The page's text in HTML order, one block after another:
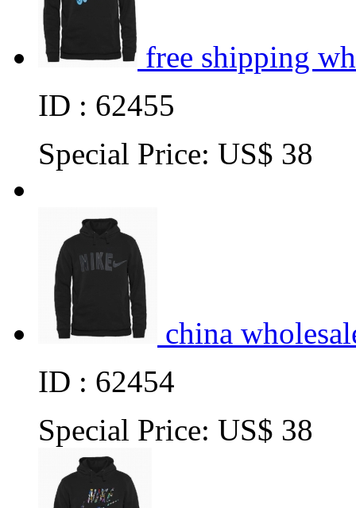
free shipping
ID : 62455
Special Price: US$ 38
china
ID : 62454
Special Price: US$ 38